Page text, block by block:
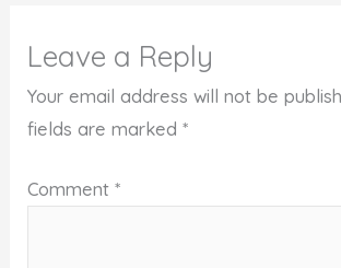
Leave a Reply
Your email address will not be
fields are marked*
Comment*